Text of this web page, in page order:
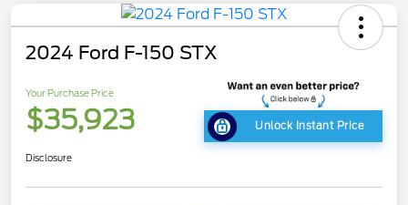
2024 Ford F-150 STX
Your Purchase Price
$35,923 Unlock Instant Price
Disclosure